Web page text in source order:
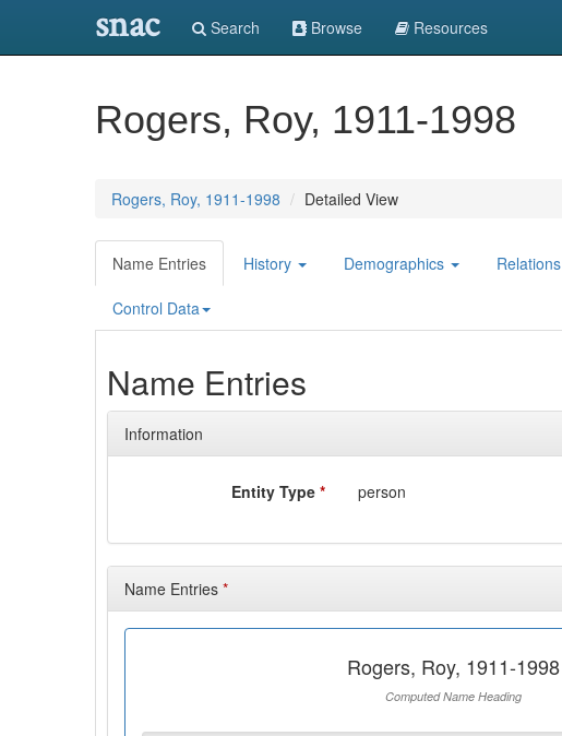
snac Search Browse Resources
Rogers, Roy, 1911-1998
Rogers, Roy, 1911-1998 Detailed View
Name Entries History Demographics Relations
Control Data
Name Entries
Information
Entity Type * person
Name Entries *
Rogers, Roy, 1911-1998
Computed Name Heading